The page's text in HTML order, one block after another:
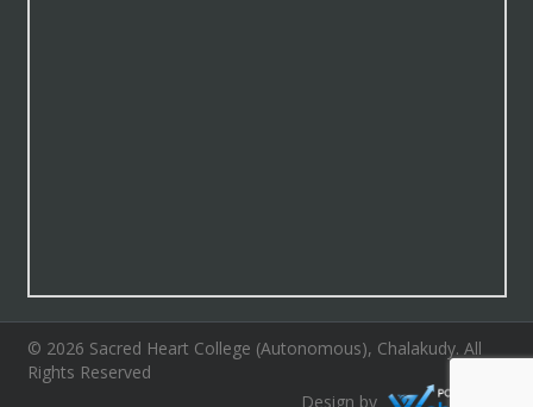
© 2026 Sacred Heart College (Autonomous), Chalakudy. All
Rights Reserved
Design by